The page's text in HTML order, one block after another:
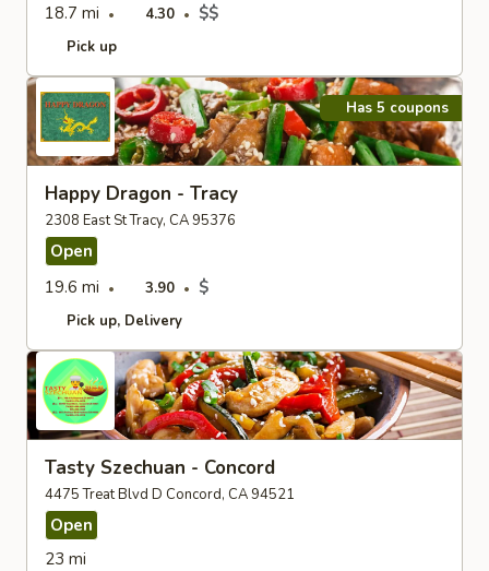
18.7 mi
4.30 $$
Pick up
Has 5 coupons
Happy Dragon - Tracy
2308 East St Tracy, CA 95376
Open
19.6 mi
3.90 $
Pick up Delivery
Tasty Szechuan - Concord
4475 Treat Blvd D Concord, CA 94521
Open
23 mi